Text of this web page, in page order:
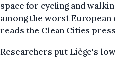
space for cycling and
among the worst European
reads the Clean Cities
Researchers put Liège's